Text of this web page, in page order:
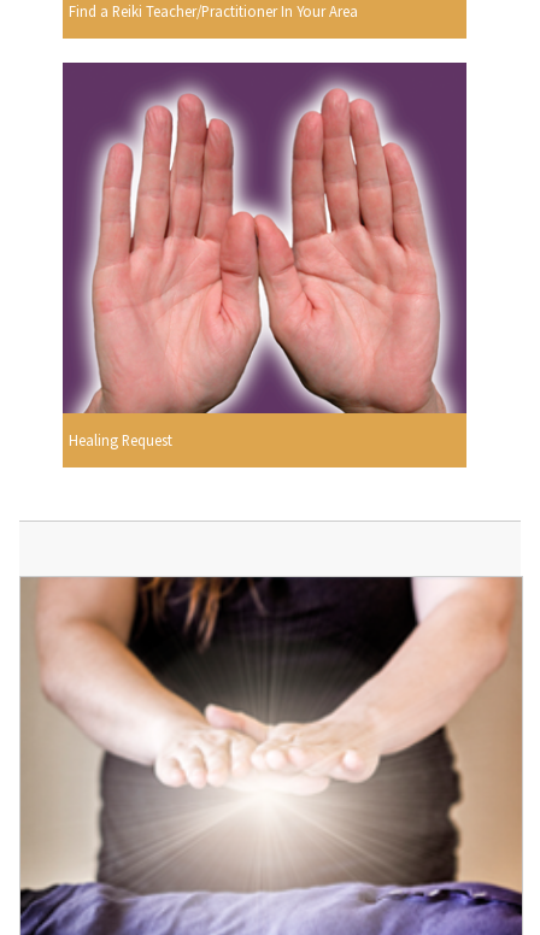
Find a Reiki Teacher/Practitioner In Your Area
Healing Request